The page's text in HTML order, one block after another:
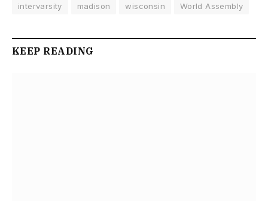
intervarsity
madison wisconsin World Assembly
KEEP READING